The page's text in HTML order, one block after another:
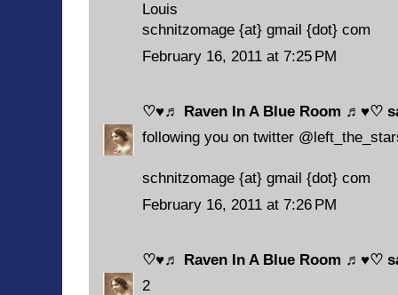
Louis
schnitzomage {at} gmail {dot} com
February 16, 2011 at 7:25 PM
♡♥♬ Raven In A Blue Room ♬♥♡
following you on twitter
schnitzomage {at} gmail {dot} com
February 16, 2011 at 7:26 PM
♡♥♬ Raven In A Blue Room ♬♥♡
2